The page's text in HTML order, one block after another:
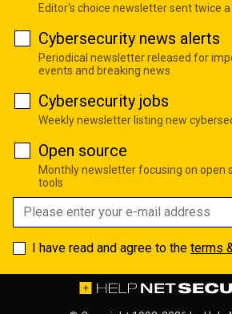
Editor's choice newsletter sent twice
Cybersecurity news alerts
Periodical newsletter released for
events and breaking news
Cybersecurity jobs
Weekly newsletter listing new
Open source
Monthly newsletter focusing on open
tools
I have read and agree to the terms